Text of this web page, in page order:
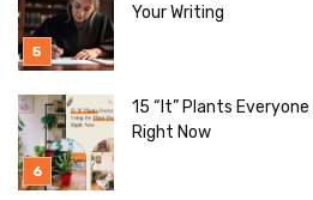
Your Writing
15 “It” Plants
Right Now